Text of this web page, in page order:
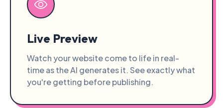
Live Preview
Watch your website come to life in real-
time as the AI generates it. See exactly what
you're getting before publishing.